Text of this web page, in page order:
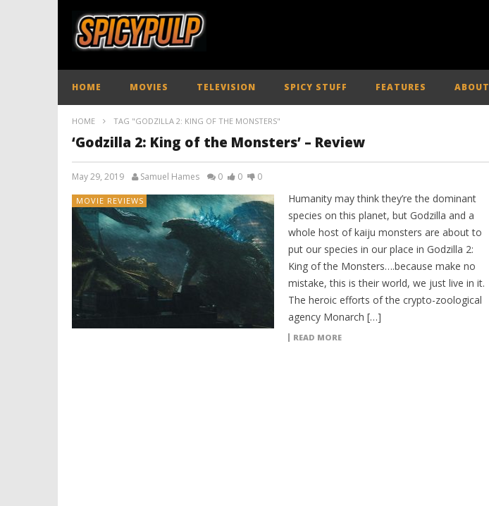
HOME MOVIES TELEVISION SPICY STUFF FEATURES ABOUT
HOME TAG "GODZILLA 2: KING OF THE MONSTERS"
‘Godzilla 2: King of the Monsters’ – Review
May 29, 2019 Samuel Hames 0 0 0
MOVIE REVIEWS
Humanity may think they’re the dominant
species on this planet, but Godzilla and a
whole host of kaiju monsters are about to
put our species in our place in Godzilla 2:
King of the Monsters….because make no
mistake, this is their world, we just live in it.
The heroic efforts of the crypto-zoological
agency Monarch […]
READ MORE